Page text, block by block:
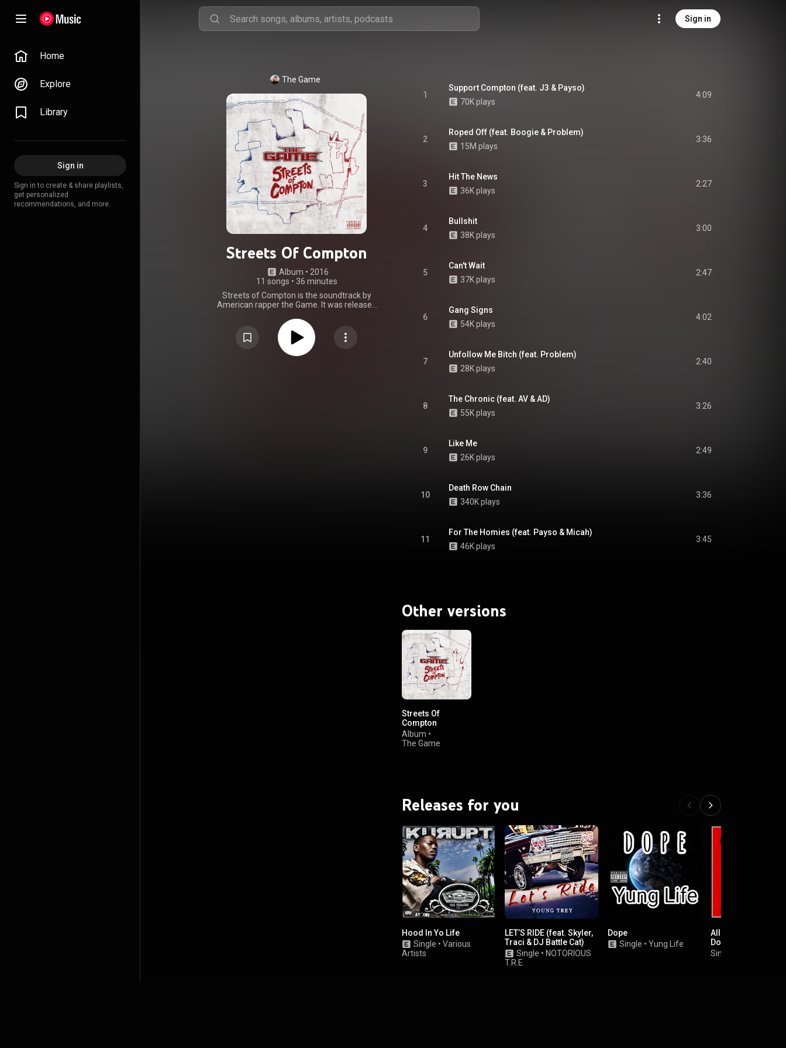
Sign in
Home
Explore
Library
Sign in
Sign in to create & share playlists,
get personalized
recommendations, and more.
The Game
Streets Of Compton
Album • 2016
11 songs • 36 minutes
Streets of Compton is the soundtrack by
American rapper the Game. It was released
Entertainment and eOne Music. The album
features guest appearances from Problem,
Boogie, J3, AD, Micah, Payso, and AV. It also
has production from League of Starz,
1
Support Compton (feat. J3 & Payso)
70K plays
4:09
2
Roped Off (feat. Boogie & Problem)
15M plays
3:36
3
Hit The News
36K plays
2:27
4
Bullshit
38K plays
3:00
5
Can't Wait
37K plays
2:47
6
Gang Signs
54K plays
4:02
7
Unfollow Me Bitch (feat. Problem)
28K plays
2:40
8
The Chronic (feat. AV & AD)
55K plays
3:26
9
Like Me
26K plays
2:49
10
Death Row Chain
340K plays
3:36
11
For The Homies (feat. Payso & Micah)
46K plays
3:45
Other versions
Streets Of
Compton
Album •
The Game
Releases for you
Hood In Yo Life
Single • Various
Artists
LET’S RIDE (feat. Skyler,
Traci & DJ Battle Cat)
Single • NOTORIOUS
T.R.E.
Dope
Single • Yung Life
All I See (feat.
Dogg)
Single